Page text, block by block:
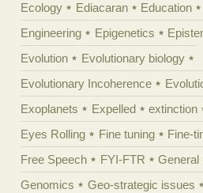
Ecology
Ediacaran Education
Engineering
Epigenetics
Evolution
Evolutionary biology
Evolutionary Incoherence
Exoplanets
Expelled extinction
Eyes Rolling
Fine tuning Fine-
Free Speech
FYI-FTR General
Genomics
Geo-strategic issues